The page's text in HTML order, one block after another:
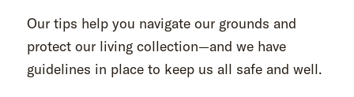
Our tips help you navigate our grounds and
protect our living collection—and we have
guidelines in place to keep us all safe and well.